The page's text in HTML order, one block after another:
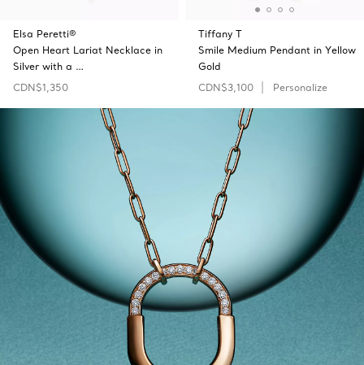
Elsa Peretti®
Open Heart Lariat Necklace in
Silver with a …
CDN$1,350
Tiffany T
Smile Medium Pendant in Yellow
Gold
CDN$3,100
Personalize